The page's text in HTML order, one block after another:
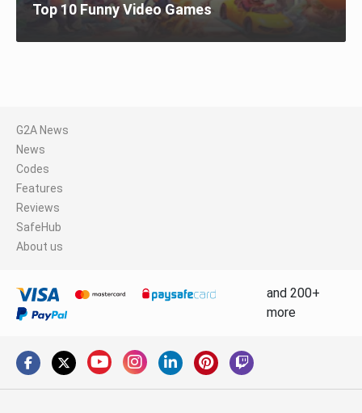
Top 10 Funny Video Games
G2A News
News
Codes
Features
Reviews
SafeHub
About us
and 200+
more